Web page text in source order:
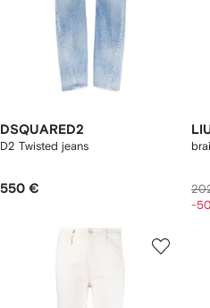
DSQUARED2
D2 Twisted jeans
550 €
-